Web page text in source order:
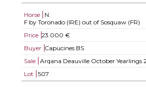
Horse
N.
F by Toronado (IRE) out of Sosquaw (FR)
Price 23.000 €
Buyer Capucines BS
Sale
Arqana Deauville October Yearlings
Lot
507